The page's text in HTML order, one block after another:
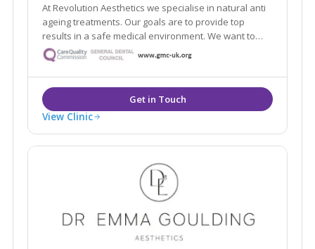
At Revolution Aesthetics we specialise in natural anti
ageing treatments. Our goals are to provide top
results in a safe medical environment. We want to
help restore your youthful appearance, keep your
skin glowing, and enhance your natural beauty. Our
Google reviews speak for themselves!
View Clinic